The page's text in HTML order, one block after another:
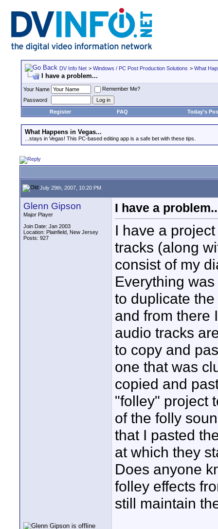
DV Info Net > Windows / PC Post Production Solutions > What
I have a problem...
Your Name
Remember Me?
Password
Register
FAQ Today's
What Happens in Vegas...
...stays in Vegas! This PC-based editing app is a safe bet with these tips.
July 29th, 2007, 10:20 PM
Glenn Gipson
Major Player
Join Date: Jan 2003
Location: Plainfield, New Jersey
Posts: 927
I have a
I have a
tracks (along
consist of my
Everything
to duplicate
and from there
audio tracks
to copy and
one that was
copied and
"folley" project
of the folly
that I pasted
at which they
Does anyone
folley effects
still maintain